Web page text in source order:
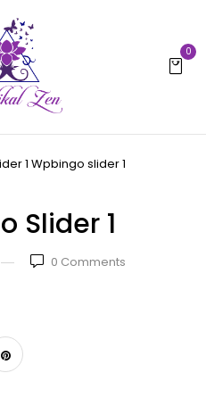
0
1 Wpbingo slider 1
Slider 1
0 Comments